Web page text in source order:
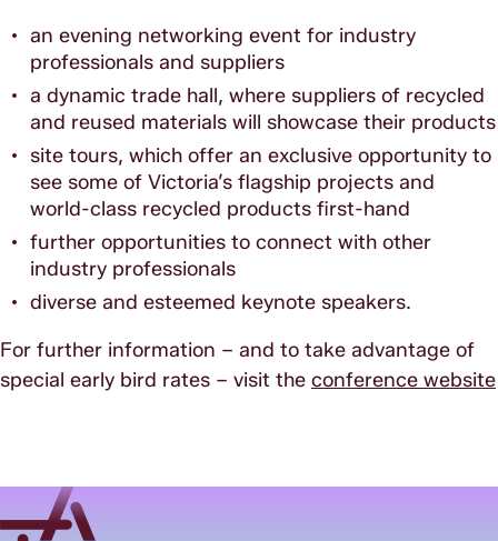
an evening networking event for industry
professionals and suppliers
a dynamic trade hall, where suppliers of recycled
and reused materials will showcase their products
site tours, which offer an exclusive opportunity to
see some of Victoria’s flagship projects and
world-class recycled products first-hand
further opportunities to connect with other
industry professionals
diverse and esteemed keynote speakers.
For further information – and to take advantage of
special early bird rates – visit the conference website